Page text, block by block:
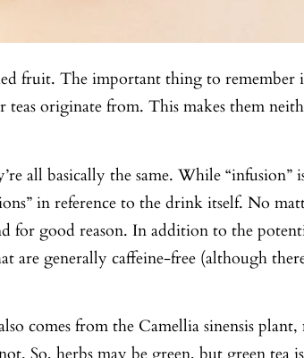
fruit. The important thing to remember
teas originate from. This makes them
all basically the same. While “infusion”
in reference to the drink itself. No
for good reason. In addition to the
are generally caffeine-free (although
comes from the Camellia sinensis